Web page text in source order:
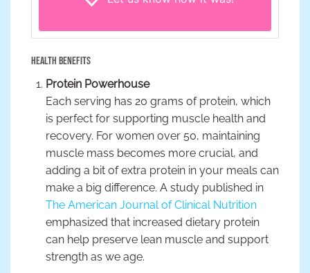
Health Benefits
Protein Powerhouse
Each serving has 20 grams of protein, which
is perfect for supporting muscle health and
recovery. For women over 50, maintaining
muscle mass becomes more crucial, and
adding a bit of extra protein in your meals can
make a big difference. A study published in
The American Journal of Clinical Nutrition
emphasized that increased dietary protein
can help preserve lean muscle and support
strength as we age.